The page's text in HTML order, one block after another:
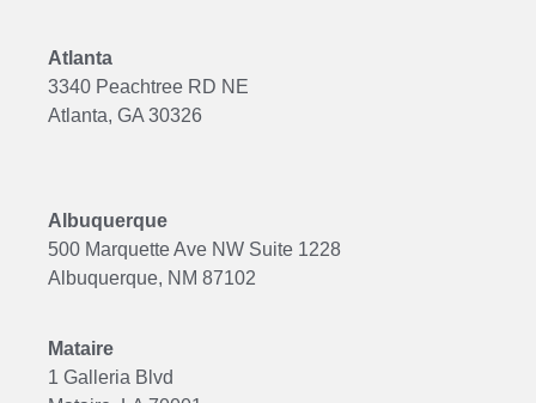
Atlanta
3340 Peachtree RD NE
Atlanta, GA 30326
Albuquerque
500 Marquette Ave NW Suite 1228
Albuquerque, NM 87102
Mataire
1 Galleria Blvd